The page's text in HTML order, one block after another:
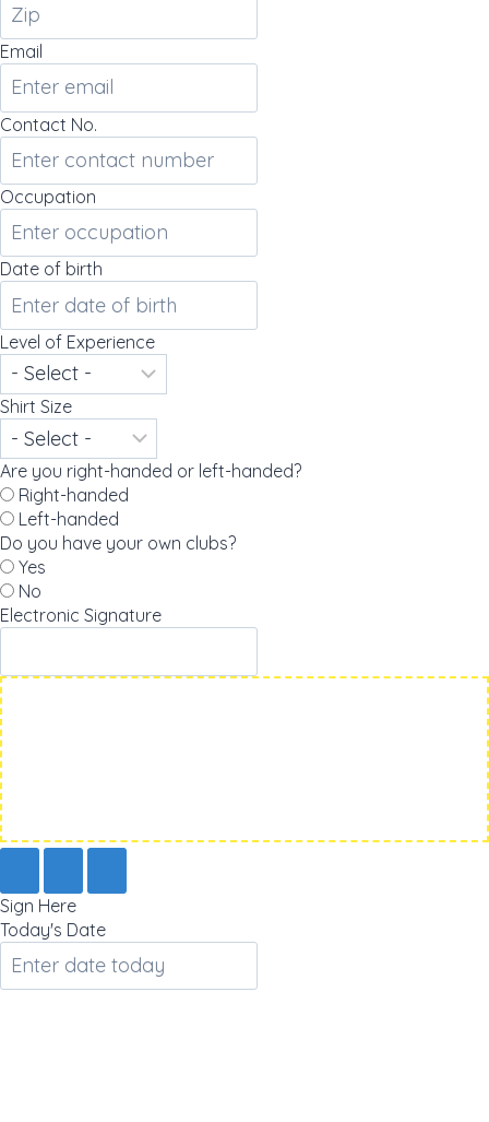
Email
Contact No.
Occupation
Date of birth
Level of Experience
Shirt Size
Are you right-handed or left-handed?
Right-handed
Left-handed
Do you have your own clubs?
Yes
No
Electronic Signature
Sign Here
Today's Date